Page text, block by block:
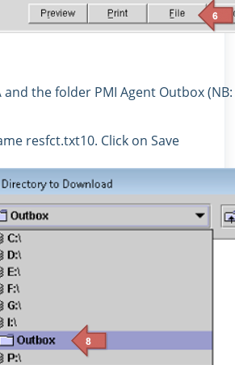
and the folder PMI Agent Outbox
resfct.txt10. Click on Save